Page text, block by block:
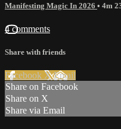
Manifesting Magic In 2026 • 4m
4 comments
Share with friends
Facebook XEmail
Share on Facebook
Share on X
Share via Email